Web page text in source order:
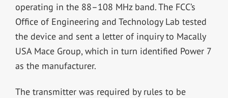
operating in the 88–108 MHz band. The FCC’s
Office of Engineering and Technology Lab tested
the device and sent a letter of inquiry to Macally
USA Mace Group, which in turn identified Power 7
as the manufacturer.
The transmitter was required by rules to be